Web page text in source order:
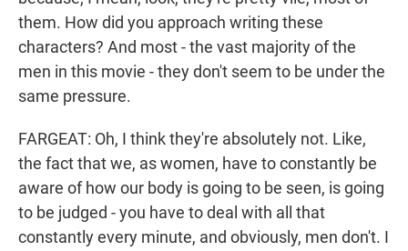
them. How did you approach writing these
characters? And most - the vast majority of the
men in this movie - they don't seem to be under the
same pressure.
FARGEAT: Oh, I think they're absolutely not. Like,
the fact that we, as women, have to constantly be
aware of how our body is going to be seen, is going
to be judged - you have to deal with all that
constantly every minute, and obviously, men don't. I